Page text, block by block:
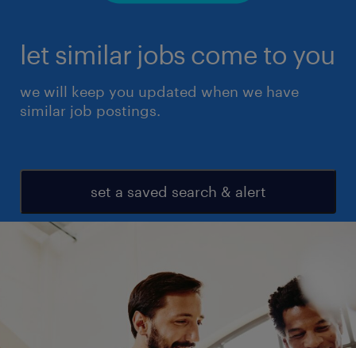
let similar jobs come to you
we will keep you updated when we have
similar job postings.
set a saved search & alert